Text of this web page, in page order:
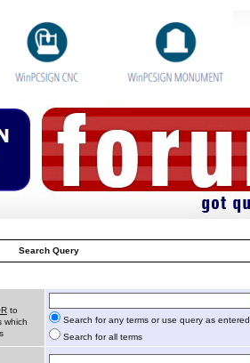
Search Query
to
which
Search for any terms or use query as entered
Search for all terms